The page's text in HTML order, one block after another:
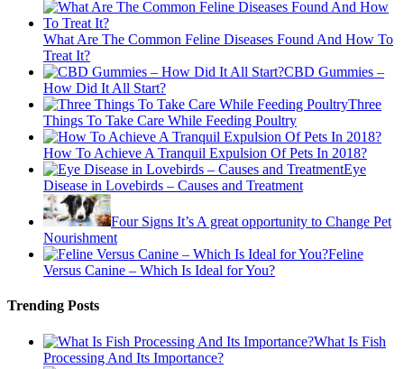
What Are The Common Feline Diseases Found And How To
Treat It?
CBD Gummies –
How Did It All Start?
Three
Things To Take Care While Feeding Poultry
How To Achieve A Tranquil Expulsion Of Pets In 2018?
Eye
Disease in Lovebirds – Causes and Treatment
Four Signs It’s A great opportunity to Change Pet
Nourishment
Feline
Versus Canine – Which Is Ideal for You?
Trending Posts
What Is Fish
Processing And Its Importance?